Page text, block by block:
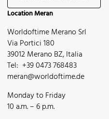
Location Meran
Worldoftime Merano Srl
Via Portici 180
39012 Merano BZ, Italia
Tel: +39 0473 768483
meran@worldoftime.de
Monday to Friday
10 a.m. – 6 p.m.